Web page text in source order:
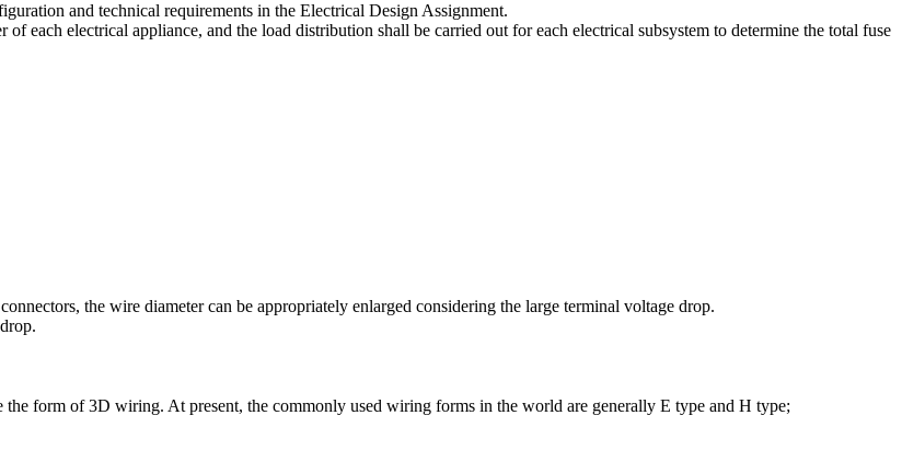
and technical requirements in the Electrical Design Assignment.
each electrical appliance, and the load distribution shall be carried out for each electrical subsystem to determine the total fuse
the wire diameter can be appropriately enlarged considering the large terminal voltage drop.
form of 3D wiring. At present, the commonly used wiring forms in the world are generally E type and H type;